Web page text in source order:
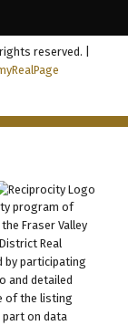
reserved. |
program of
the Fraser Valley
Real
by participating
and detailed
of the listing
part on data